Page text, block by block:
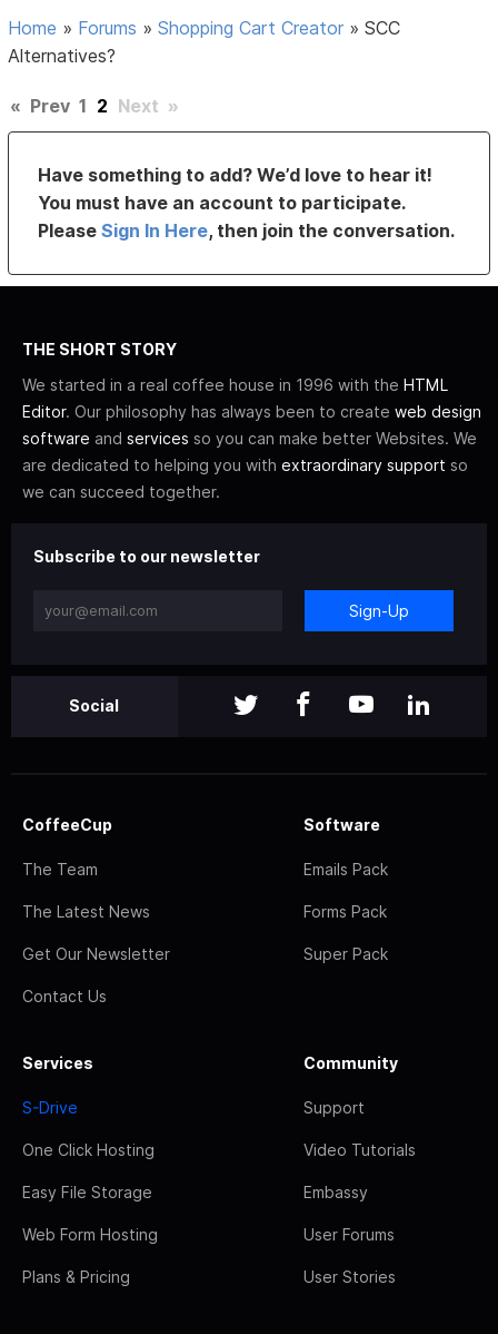
Home » Forums »Shopping Cart Creator »SCC
Alternatives?
« Prev 1 2 Next »
Have something to add? We’d love to hear it!
You must have an account to participate.
PleaseSign In Here, then join the conversation.
THE SHORT STORY
We started in a real coffee house in 1996 with the HTML
Editor. Our philosophy has always been to create web design
software and services so you can make better Websites. We
are dedicated to helping you with extraordinary support so
we can succeed together.
Subscribe to our newsletter
Sign-Up
Social
CoffeeCup
The Team
The Latest News
Get Our Newsletter
Contact Us
Software
Emails Pack
Forms Pack
Super Pack
Services
S-Drive
One Click Hosting
Easy File Storage
Web Form Hosting
Plans & Pricing
Community
Support
Video Tutorials
Embassy
User Forums
User Stories